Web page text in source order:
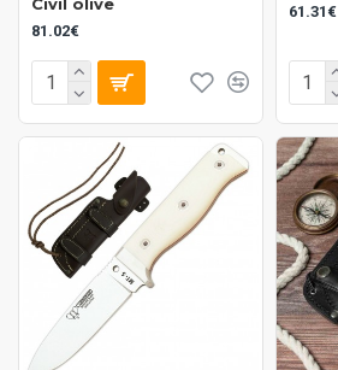
81.02€
61.31€